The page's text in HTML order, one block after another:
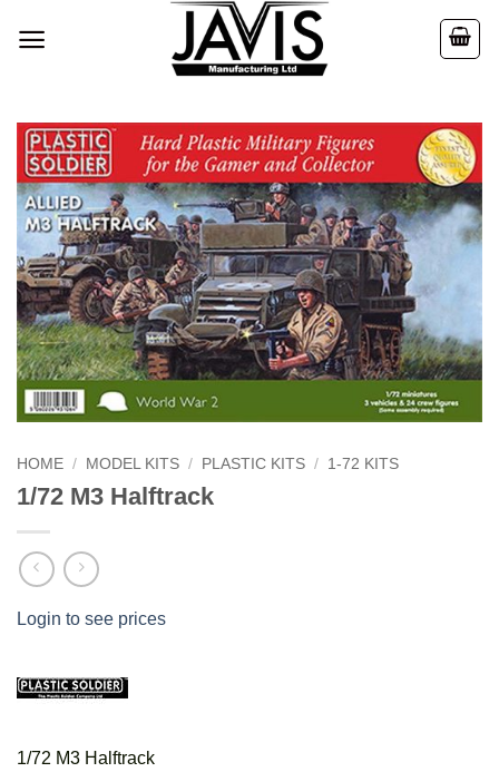
HOME / MODEL KITS / PLASTIC KITS / 1-72 KITS
1/72 M3 Halftrack
Login to see prices
1/72 M3 Halftrack